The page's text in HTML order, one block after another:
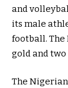
and
its male
football. The
gold and
The